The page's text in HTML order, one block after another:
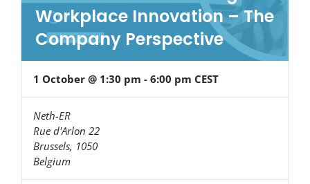
Workplace Innovation – The
Company Perspective
1 October @ 1:30 pm -6:00 pm CEST
Neth-ER
Rue d'Arlon 22
Brussels, 1050
Belgium